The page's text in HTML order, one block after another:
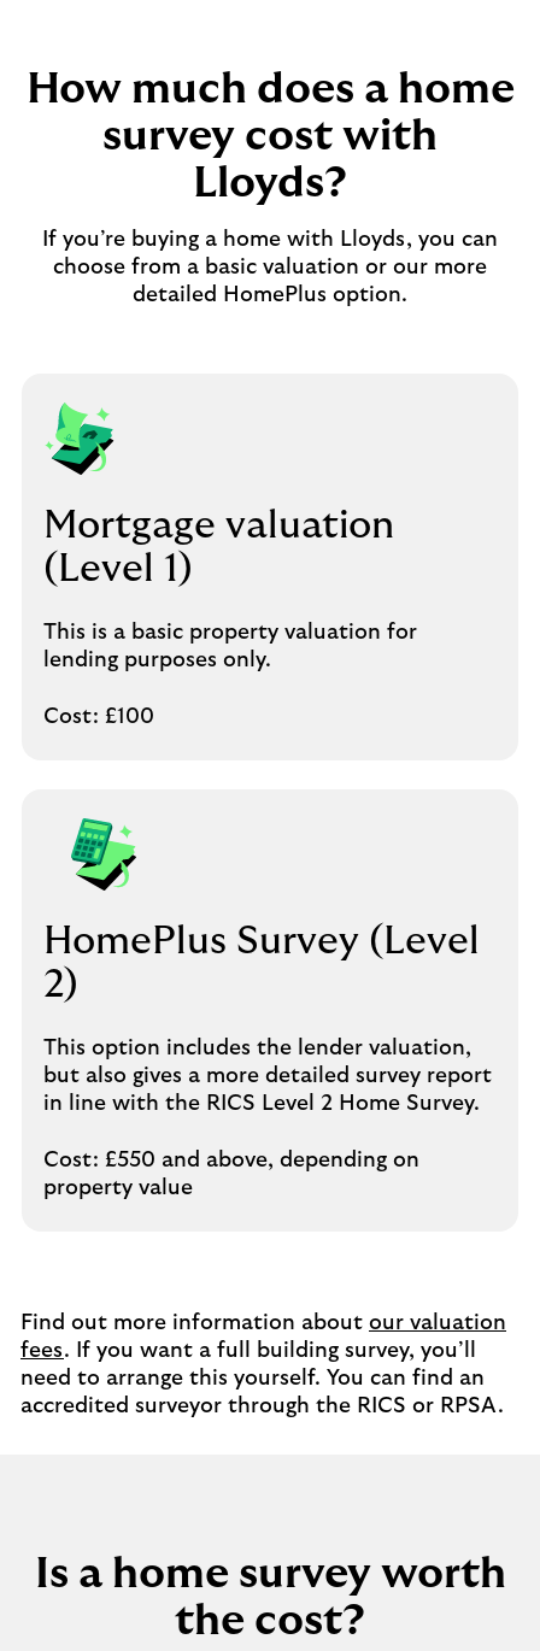
How much does a home
survey cost with
Lloyds?
If you’re buying a home with Lloyds, you can
choose from a basic valuation or our more
detailed HomePlus option.
Mortgage valuation
(Level 1)
This is a basic property valuation for
lending purposes only.
Cost: £100
HomePlus Survey (Level
2)
This option includes the lender valuation,
but also gives a more detailed survey report
in line with the RICS Level 2 Home Survey.
Cost: £550 and above, depending on
property value
Find out more information about our valuation
fees. If you want a full building survey, you’ll
need to arrange this yourself. You can find an
accredited surveyor through the RICS or RPSA.
Is a home survey worth
the cost?